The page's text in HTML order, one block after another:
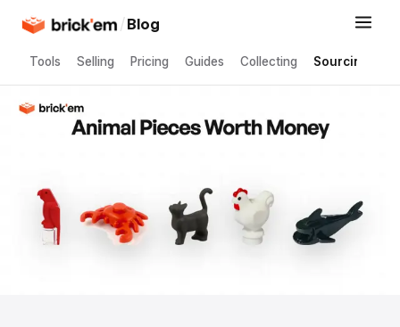
/Blog
Tools Selling Pricing Guides Collecting Sourcing